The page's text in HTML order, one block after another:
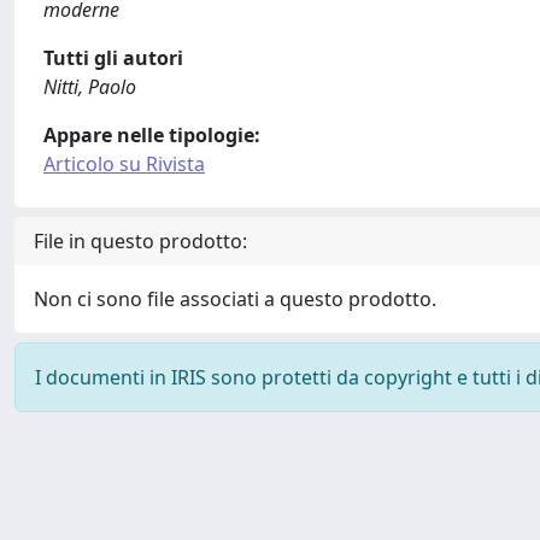
moderne
Tutti gli autori
Nitti, Paolo
Appare nelle tipologie:
Articolo su Rivista
File in questo prodotto:
Non ci sono file associati a questo prodotto.
I documenti in IRIS sono protetti da copyright e tutti i